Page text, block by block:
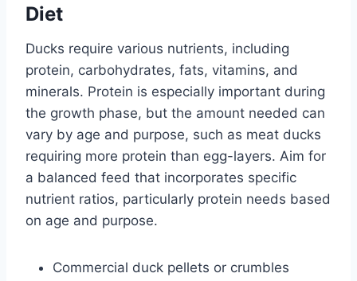
Diet
Ducks require various nutrients, including
protein, carbohydrates, fats, vitamins, and
minerals. Protein is especially important during
the growth phase, but the amount needed can
vary by age and purpose, such as meat ducks
requiring more protein than egg-layers. Aim for
a balanced feed that incorporates specific
nutrient ratios, particularly protein needs based
on age and purpose.
Commercial duck pellets or crumbles